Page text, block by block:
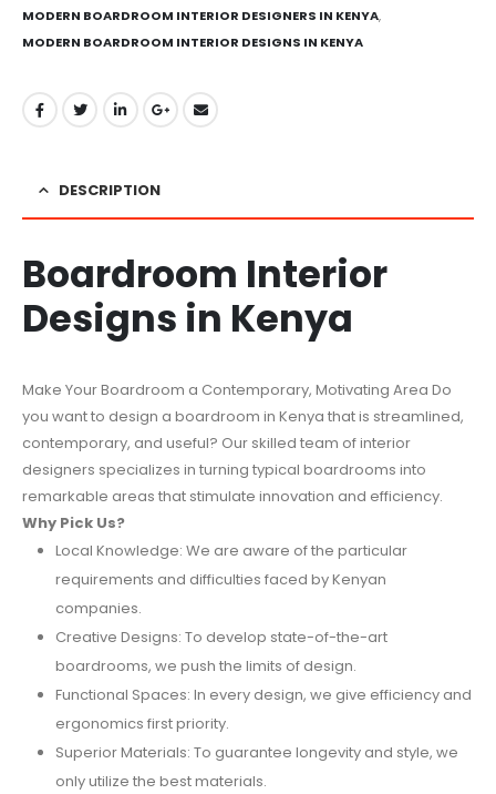
MODERN BOARDROOM INTERIOR DESIGNERS IN KENYA,
MODERN BOARDROOM INTERIOR DESIGNS IN KENYA
DESCRIPTION
Boardroom Interior
Designs in Kenya
Make Your Boardroom a Contemporary, Motivating Area Do
you want to design a boardroom in Kenya that is streamlined,
contemporary, and useful? Our skilled team of interior
designers specializes in turning typical boardrooms into
remarkable areas that stimulate innovation and efficiency.
Why Pick Us?
Local Knowledge: We are aware of the particular
requirements and difficulties faced by Kenyan
companies.
Creative Designs: To develop state-of-the-art
boardrooms, we push the limits of design.
Functional Spaces: In every design, we give efficiency and
ergonomics first priority.
Superior Materials: To guarantee longevity and style, we
only utilize the best materials.